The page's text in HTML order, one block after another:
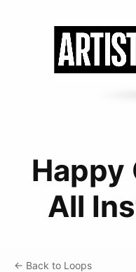
Happy
All
← Back to Loops